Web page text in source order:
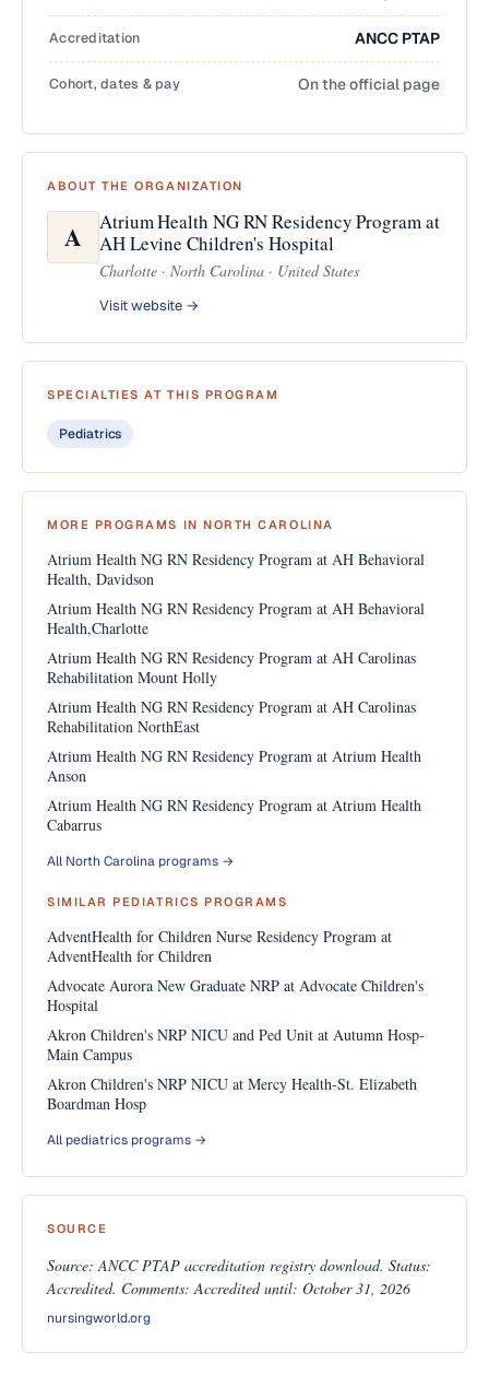
Accreditation ANCC PTAP
Cohort, dates & pay On the official page
ABOUT THE ORGANIZATION
A
Atrium Health NG RN Residency Program at
AH Levine Children's Hospital
Charlotte · North Carolina · United States
Visit website →
SPECIALTIES AT THIS PROGRAM
Pediatrics
MORE PROGRAMS IN NORTH CAROLINA
Atrium Health NG RN Residency Program at AH Behavioral
Health, Davidson
Atrium Health NG RN Residency Program at AH Behavioral
Health,Charlotte
Atrium Health NG RN Residency Program at AH Carolinas
Rehabilitation Mount Holly
Atrium Health NG RN Residency Program at AH Carolinas
Rehabilitation NorthEast
Atrium Health NG RN Residency Program at Atrium Health
Anson
Atrium Health NG RN Residency Program at Atrium Health
Cabarrus
All North Carolina programs →
SIMILAR PEDIATRICS PROGRAMS
AdventHealth for Children Nurse Residency Program at
AdventHealth for Children
Advocate Aurora New Graduate NRP at Advocate Children's
Hospital
Akron Children's NRP NICU and Ped Unit at Autumn Hosp-
Main Campus
Akron Children's NRP NICU at Mercy Health-St. Elizabeth
Boardman Hosp
All pediatrics programs →
SOURCE
Source: ANCC PTAP accreditation registry download. Status:
Accredited. Comments: Accredited until: October 31, 2026
nursingworld.org